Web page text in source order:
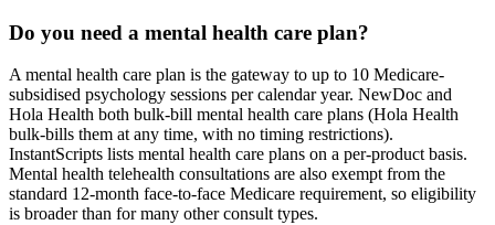
Do you need a mental health care plan?
A mental health care plan is the gateway to up to 10 Medicare-
subsidised psychology sessions per calendar year. NewDoc and
Hola Health both bulk-bill mental health care plans (Hola Health
bulk-bills them at any time, with no timing restrictions).
InstantScripts lists mental health care plans on a per-product basis.
Mental health telehealth consultations are also exempt from the
standard 12-month face-to-face Medicare requirement, so eligibility
is broader than for many other consult types.